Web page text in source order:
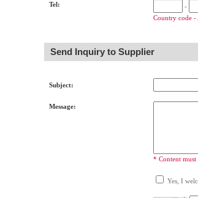
Tel: -
Country code -
Send Inquiry to Supplier
Subject:
Message:
* Content must
Yes, I